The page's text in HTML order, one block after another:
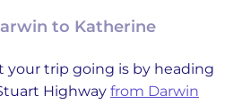
to Katherine
your trip going is by heading
Highway from Darwin